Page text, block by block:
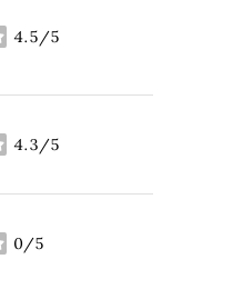
4.5/5
4.3/5
0/5